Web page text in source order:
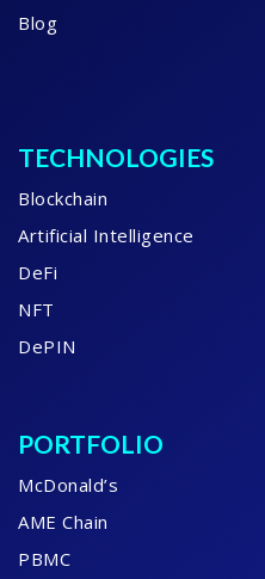
Blog
TECHNOLOGIES
Blockchain
Artificial Intelligence
DeFi
NFT
DePIN
PORTFOLIO
McDonald’s
AME Chain
PBMC